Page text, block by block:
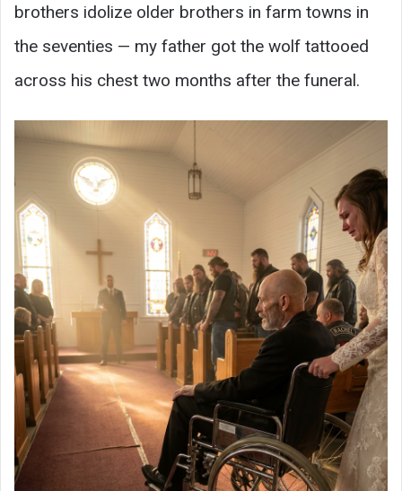
brothers idolize older brothers in farm towns in
the seventies — my father got the wolf tattooed
across his chest two months after the funeral.